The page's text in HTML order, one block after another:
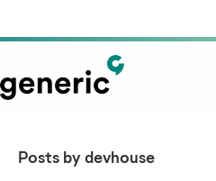
Posts by devhouse